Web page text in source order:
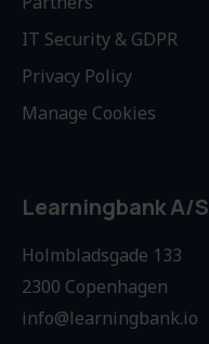
IT Security & GDPR
Privacy Policy
Manage Cookies
Learningbank A/S
Holmbladsgade 133
2300 Copenhagen
info@learningbank.io